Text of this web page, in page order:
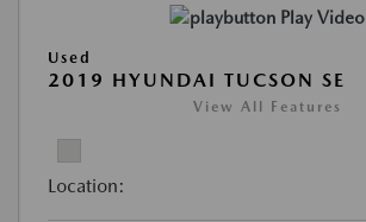
Play Video
Used
2019 HYUNDAI TUCSON SE
View All Features
Location: